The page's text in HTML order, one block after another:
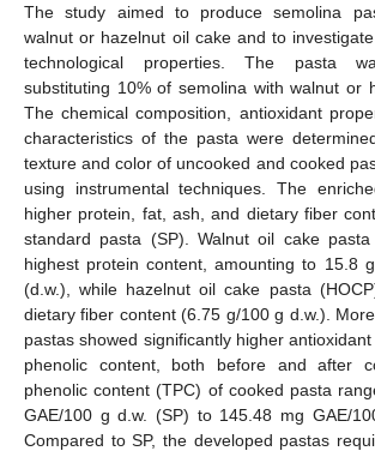
The study aimed to produce semolina
walnut or hazelnut oil cake and to
technological properties. The pasta
substituting 10% of semolina with walnut or
The chemical composition, antioxidant
characteristics of the pasta were
texture and color of uncooked and cooked
using instrumental techniques. The
higher protein, fat, ash, and dietary fiber
standard pasta (SP). Walnut oil cake
highest protein content, amounting to 15.8
(d.w.), while hazelnut oil cake pasta
dietary fiber content (6.75 g/100 g d.w.).
pastas showed significantly higher
phenolic content, both before and after
phenolic content (TPC) of cooked pasta
GAE/100 g d.w. (SP) to 145.48 mg GAE/
Compared to SP, the developed pastas